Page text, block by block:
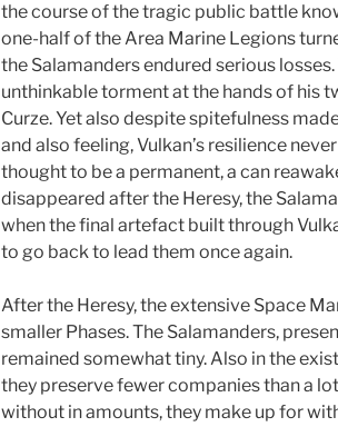
the course of the tragic public battle
one-half of the Area Marine Legions
the Salamanders endured serious
unthinkable torment at the hands of his
Curze. Yet also despite spitefulness
and also feeling, Vulkan’s resilience
thought to be a permanent, a can
disappeared after the Heresy, the
when the final artefact built through
to go back to lead them once again.
After the Heresy, the extensive Space
smaller Phases. The Salamanders,
remained somewhat tiny. Also in the
they preserve fewer companies than a
without in amounts, they make up for